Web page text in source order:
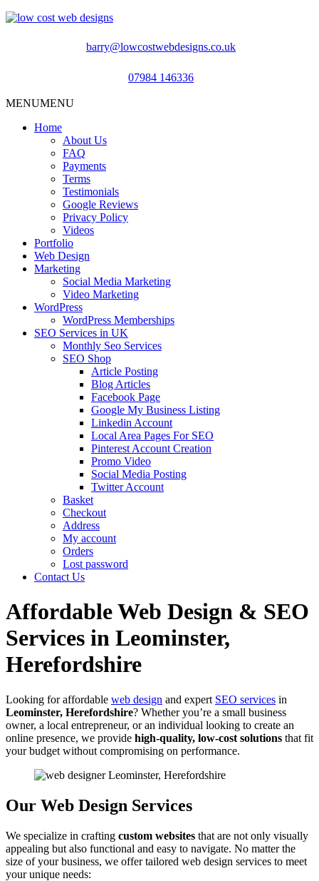
barry@lowcostwebdesigns.co.uk
07984 146336
MENUMENU
Home
About Us
FAQ
Payments
Terms
Testimonials
Google Reviews
Privacy Policy
Videos
Portfolio
Web Design
Marketing
Social Media Marketing
Video Marketing
WordPress
WordPress Memberships
SEO Services in UK
Monthly Seo Services
SEO Shop
Article Posting
Blog Articles
Facebook Page
Google My Business Listing
Linkedin Account
Local Area Pages For SEO
Pinterest Account Creation
Promo Video
Social Media Posting
Twitter Account
Basket
Checkout
Address
My account
Orders
Lost password
Contact Us
Affordable Web Design & SEO
Services in Leominster,
Herefordshire
Looking for affordable web design and expert SEO services in
Leominster, Herefordshire? Whether you’re a small business
owner, a local entrepreneur, or an individual looking to create an
online presence, we provide high-quality, low-cost solutions that fit
your budget without compromising on performance.
Our Web Design Services
We specialize in crafting custom websites that are not only visually
appealing but also functional and easy to navigate. No matter the
size of your business, we offer tailored web design services to meet
your unique needs: